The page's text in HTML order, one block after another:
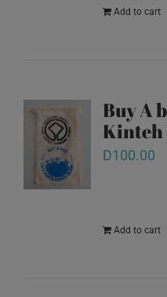
Add to cart
Buy A
Kinteh
D100.00
Add to cart